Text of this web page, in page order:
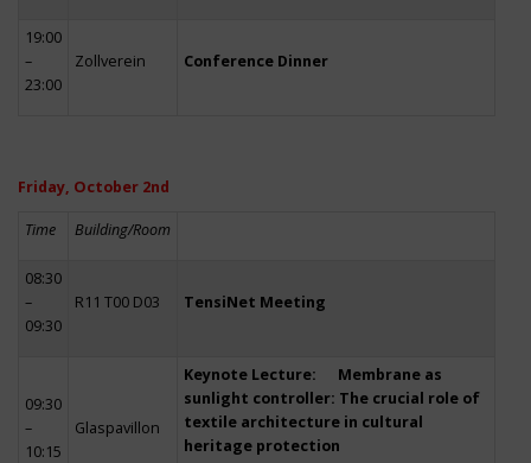
19:00
–
23:00
Zollverein Conference Dinner
Friday, October 2nd
Time Building/Room
08:30
–
09:30
R11 T00 D03 TensiNet Meeting
09:30
–
10:15
Glaspavillon
Keynote Lecture: Membrane as
sunlight controller: The crucial role of
textile architecture in cultural
heritage protection